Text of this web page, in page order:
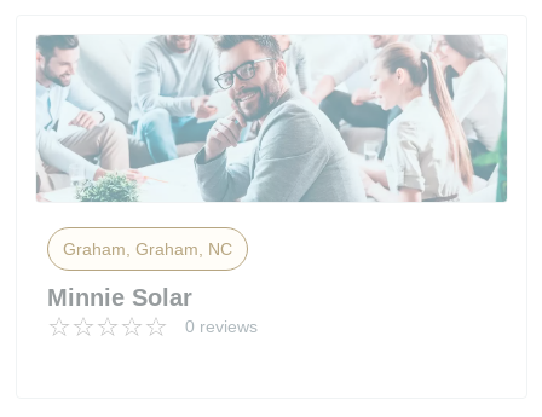
Graham, Graham, NC
Minnie Solar
0 reviews